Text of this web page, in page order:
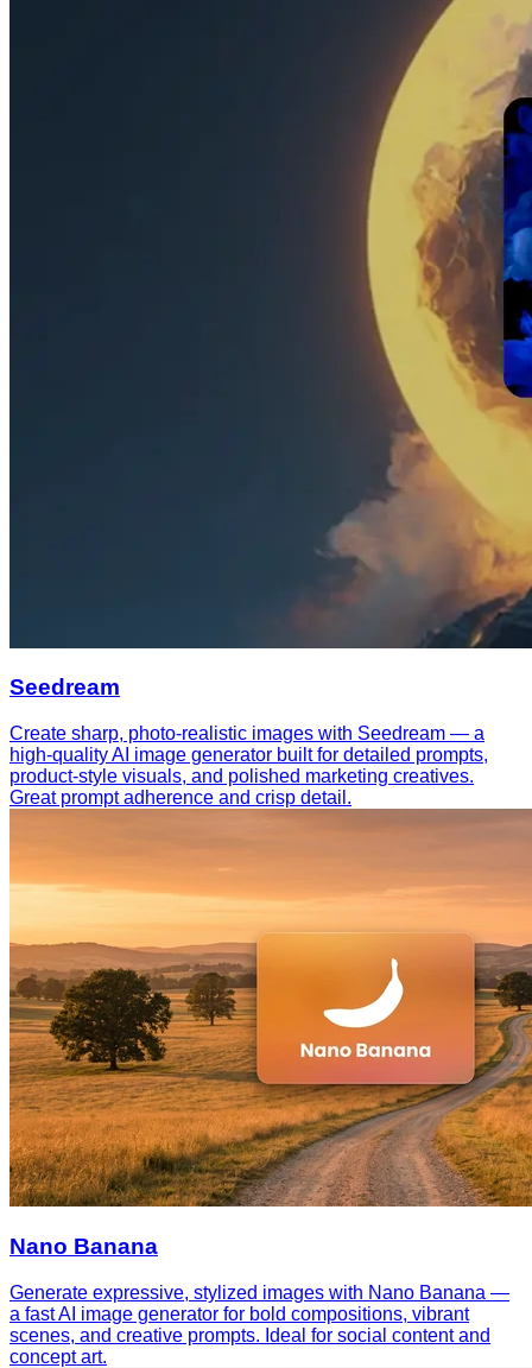
Seedream
Create sharp, photo-realistic images with Seedream — a
high-quality AI image generator built for detailed prompts,
product-style visuals, and polished marketing creatives.
Great prompt adherence and crisp detail.
Nano Banana
Generate expressive, stylized images with Nano Banana —
a fast AI image generator for bold compositions, vibrant
scenes, and creative prompts. Ideal for social content and
concept art.